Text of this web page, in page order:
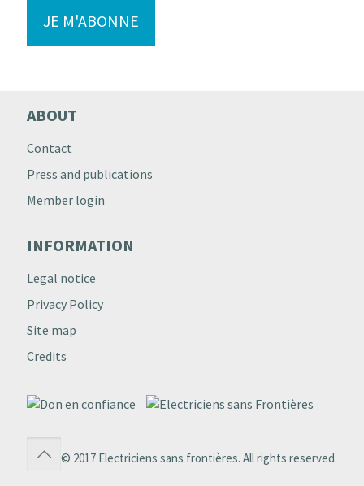
JE M'ABONNE
ABOUT
Contact
Press and publications
Member login
INFORMATION
Legal notice
Privacy Policy
Site map
Credits
© 2017 Electriciens sans frontières. All rights reserved.